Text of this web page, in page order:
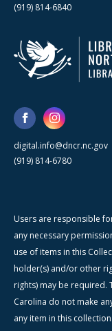
(919) 814-6840
digital.info@dncr.nc.gov
(919) 814-6780
Users are responsible
any necessary
use of items in this
holder(s) and/or other
rights) may be required.
Carolina do not make
any item in this collection.